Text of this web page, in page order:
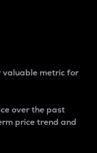
valuable metric for
over the past
price trend and